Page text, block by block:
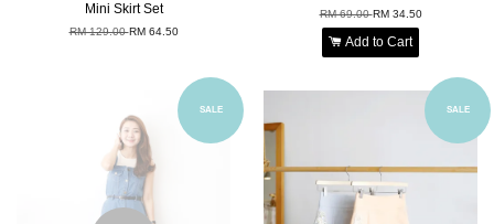
Mini Skirt Set
RM 129.00RM 64.50
RM 69.00RM 34.50
Add to Cart
SALE SALE